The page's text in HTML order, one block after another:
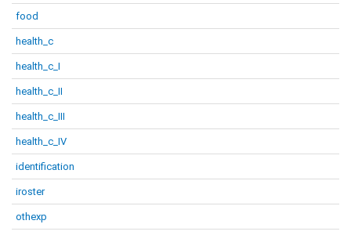
food
health_c
health_c_I
health_c_II
health_c_III
health_c_IV
identification
iroster
othexp